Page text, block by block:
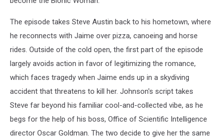
The episode takes Steve Austin back to his hometown, where
he reconnects with Jaime over pizza, canoeing and horse
rides. Outside of the cold open, the first part of the episode
largely avoids action in favor of legitimizing the romance,
which faces tragedy when Jaime ends up in a skydiving
accident that threatens to kill her. Johnson's script takes
Steve far beyond his familiar cool-and-collected vibe, as he
begs for the help of his boss, Office of Scientific Intelligence
director Oscar Goldman. The two decide to give her the same